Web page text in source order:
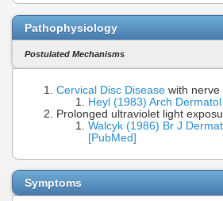
Pathophysiology
Postulated Mechanisms
Cervical Disc Disease with nerve
Heyl (1983) Arch
Prolonged ultraviolet light
Walcyk (1986) Br J
[PubMed]
Symptoms